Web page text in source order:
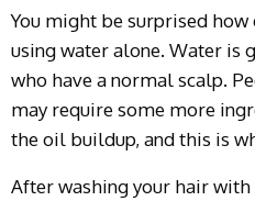
You might be surprised
using water alone. Water is
who have a normal scalp.
may require some more
the oil buildup, and this is
After washing your hair